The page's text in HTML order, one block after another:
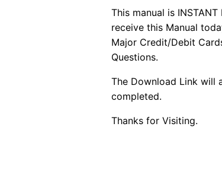
This manual is
receive this Manual
Major Credit/Debit
Questions.
The Download Link will
completed.
Thanks for Visiting.